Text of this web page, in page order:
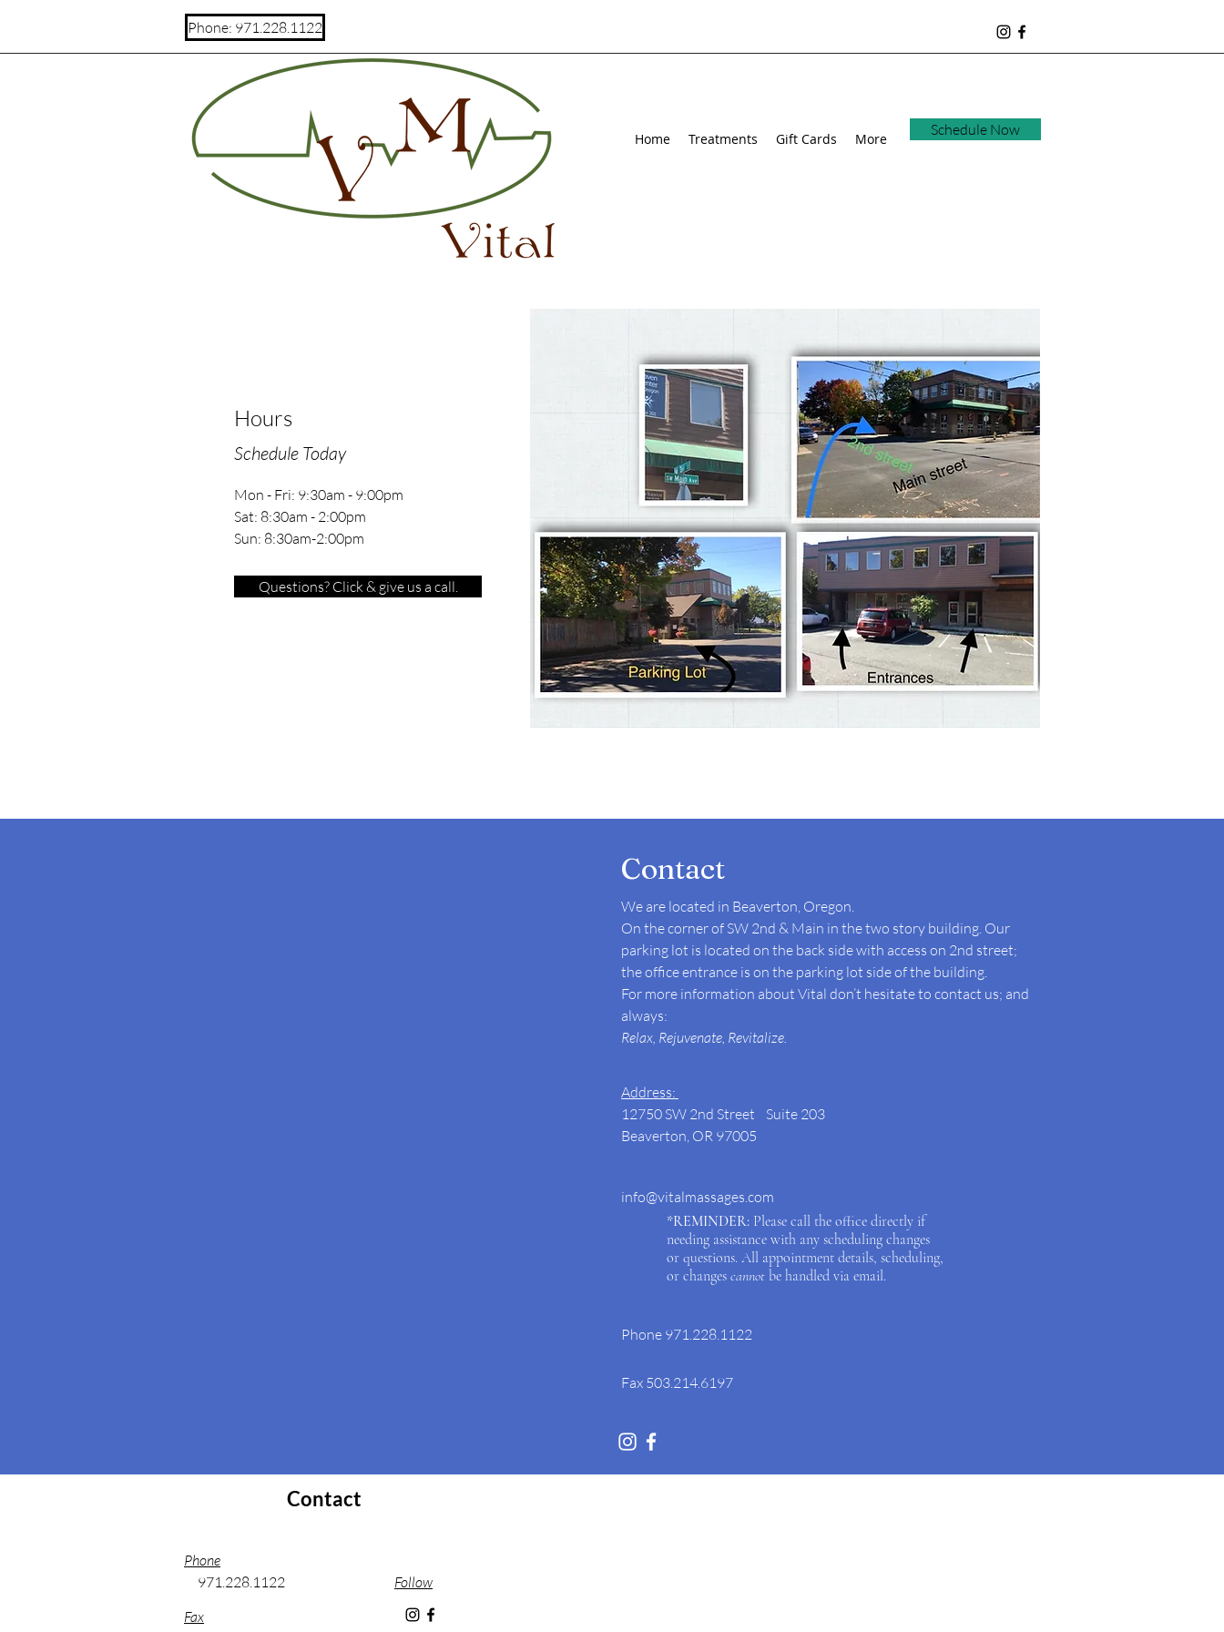
Phone: 971.228.1122
Home Treatments Gift Cards More
Schedule Now
Hours
Schedule Today
Mon - Fri: 9:30am - 9:00pm
Sat: 8:30am - 2:00pm
Sun: 8:30am-2:00pm
Questions? Click & give us a call.
Contact
We are located in Beaverton, Oregon.
On the corner of SW 2nd & Main in the two story building. Our
parking lot is located on the back side with access on 2nd street;
the office entrance is on the parking lot side of the building.
For more information about Vital don’t hesitate to contact us; and
always:
Relax, Rejuvenate, Revitalize.
Address:
12750 SW 2nd Street Suite 203
Beaverton, OR 97005
info@vitalmassages.com
*REMINDER: Please call the office directly if
needing assistance with any scheduling changes
or questions. All appointment details, scheduling,
or changes cannot be handled via email.
Phone 971.228.1122
Fax 503.214.6197
Contact
Phone
971.228.1122
Fax
Follow